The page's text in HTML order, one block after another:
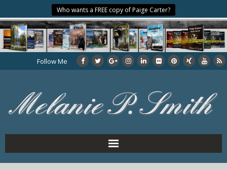
Who wants a FREE copy of Paige Carter?
Follow Me
Home